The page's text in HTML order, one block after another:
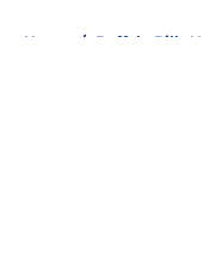
Home / Buffalo Bills